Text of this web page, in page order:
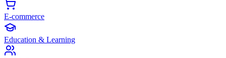
E-commerce
Education & Learning